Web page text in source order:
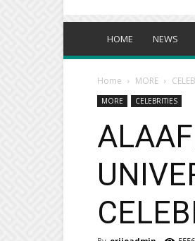
HOME NEWS
Home MORE
MORE CELEBRITIES